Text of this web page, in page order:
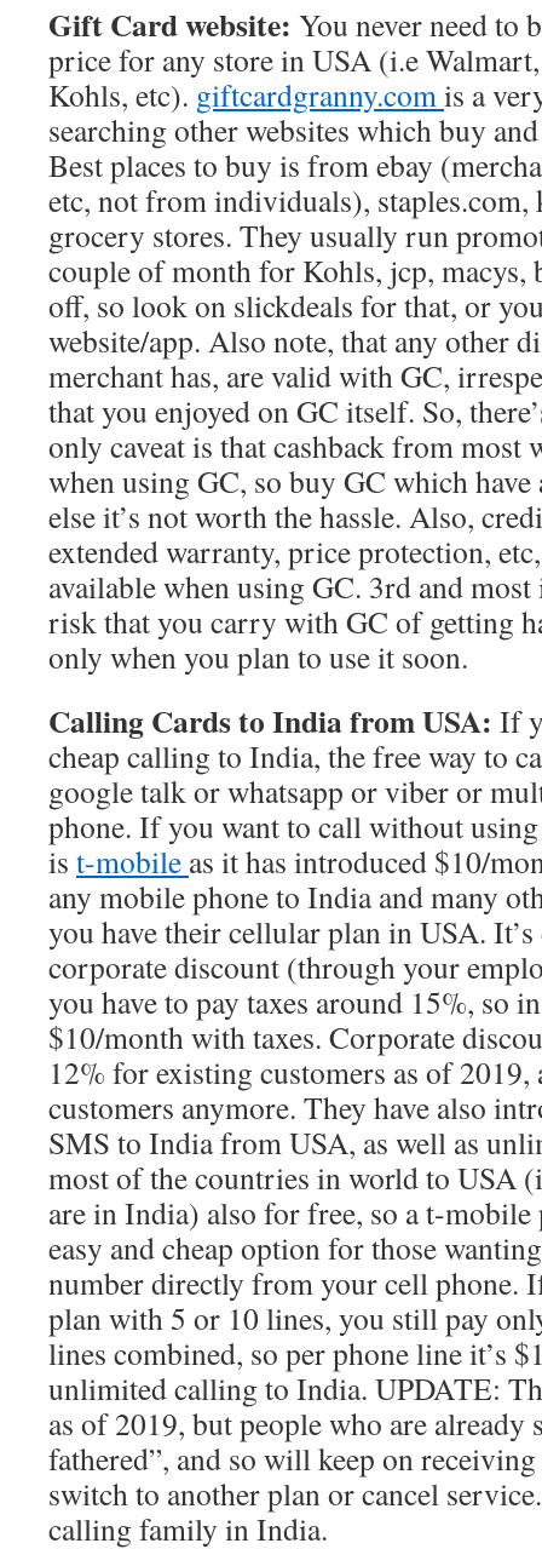
Gift Card website: You never need to
price for any store in USA (i.e
Kohls, etc). giftcardgranny.comis a
searching other websites which buy
Best places to buy is from ebay
etc, not from individuals), staples.com,
grocery stores. They usually run
couple of month for Kohls, jcp, macys,
off, so look on slickdeals for that, or
website/app. Also note, that any other
merchant has, are valid with GC,
that you enjoyed on GC itself. So,
only caveat is that cashback from most
when using GC, so buy GC which
else it’s not worth the hassle. Also,
extended warranty, price protection,
available when using GC. 3rd and
risk that you carry with GC of getting
only when you plan to use it soon.
Calling Cards to India from USA: If
cheap calling to India, the free way to
google talk or whatsapp or viber or
phone. If you want to call without
is t-mobile as it has introduced $10/
any mobile phone to India and many
you have their cellular plan in USA.
corporate discount (through your
you have to pay taxes around 15%, so
$10/month with taxes. Corporate
12% for existing customers as of
customers anymore. They have also
SMS to India from USA, as well as
most of the countries in world to USA
are in India) also for free, so a t-mobile
easy and cheap option for those
number directly from your cell phone.
plan with 5 or 10 lines, you still pay
lines combined, so per phone line it’s
unlimited calling to India. UPDATE:
as of 2019, but people who are already
fathered”, and so will keep on
switch to another plan or cancel
calling family in India.